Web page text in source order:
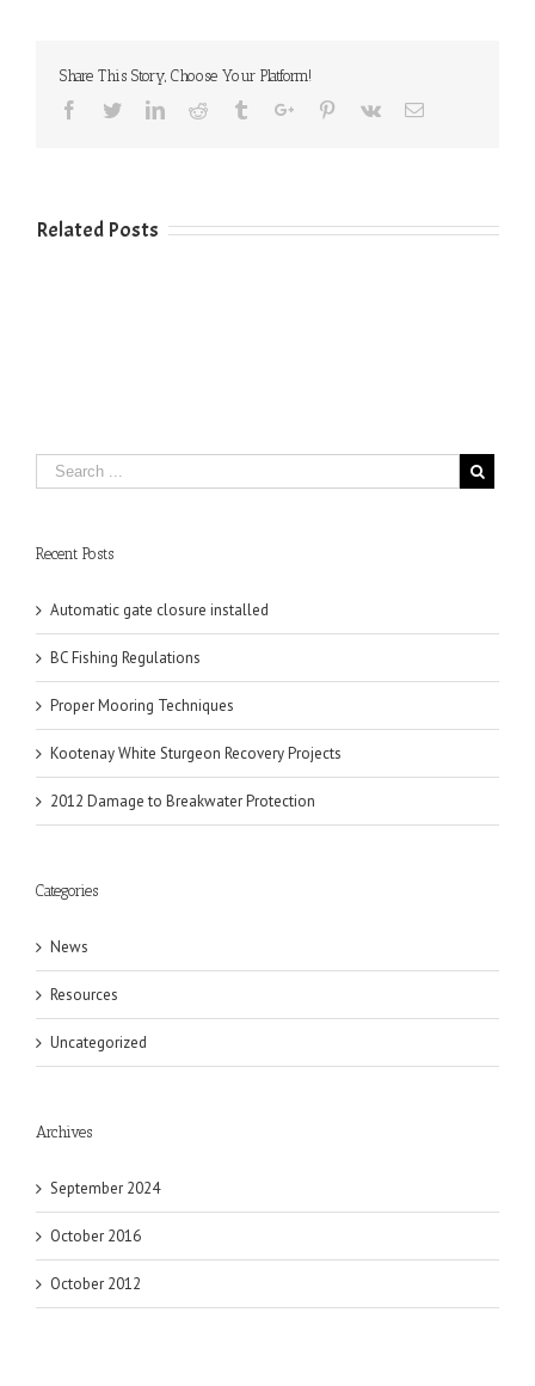
Share This Story, Choose Your Platform!
Facebook
TwitterLinkedinReddit TumblrGoogle+Pinterest
Vk Email
Related Posts
Recent Posts
Automatic gate closure installed
BC Fishing Regulations
Proper Mooring Techniques
Kootenay White Sturgeon Recovery Projects
2012 Damage to Breakwater Protection
Categories
News
Resources
Uncategorized
Archives
September 2024
October 2016
October 2012